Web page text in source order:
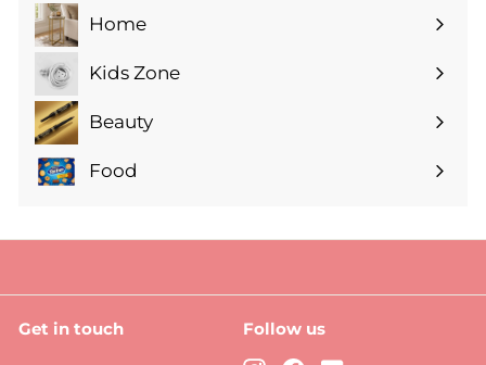
submenuHome
Expand
submenuKids Zone
Expand
submenuBeauty
Expand
submenu
Food
Expand
Get in touch Follow us